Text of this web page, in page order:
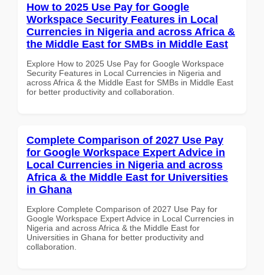
How to 2025 Use Pay for Google
Workspace Security Features in Local
Currencies in Nigeria and across Africa &
the Middle East for SMBs in Middle East
Explore How to 2025 Use Pay for Google Workspace
Security Features in Local Currencies in Nigeria and
across Africa & the Middle East for SMBs in Middle East
for better productivity and collaboration.
Complete Comparison of 2027 Use Pay
for Google Workspace Expert Advice in
Local Currencies in Nigeria and across
Africa & the Middle East for Universities
in Ghana
Explore Complete Comparison of 2027 Use Pay for
Google Workspace Expert Advice in Local Currencies in
Nigeria and across Africa & the Middle East for
Universities in Ghana for better productivity and
collaboration.